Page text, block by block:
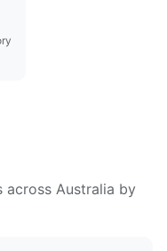
across Australia by